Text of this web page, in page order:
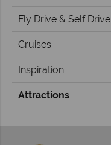
Fly Drive & Self Drive
Cruises
Inspiration
Attractions